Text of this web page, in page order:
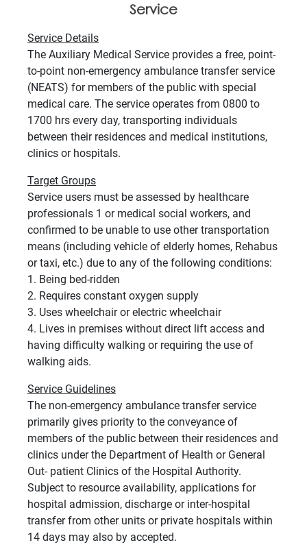
Service
Service Details
The Auxiliary Medical Service provides a free, point-
to-point non-emergency ambulance transfer service
(NEATS) for members of the public with special
medical care. The service operates from 0800 to
1700 hrs every day, transporting individuals
between their residences and medical institutions,
clinics or hospitals.
Target Groups
Service users must be assessed by healthcare
professionals 1 or medical social workers, and
confirmed to be unable to use other transportation
means (including vehicle of elderly homes, Rehabus
or taxi, etc.) due to any of the following conditions:
1. Being bed-ridden
2. Requires constant oxygen supply
3. Uses wheelchair or electric wheelchair
4. Lives in premises without direct lift access and
having difficulty walking or requiring the use of
walking aids.
Service Guidelines
The non-emergency ambulance transfer service
primarily gives priority to the conveyance of
members of the public between their residences and
clinics under the Department of Health or General
Out- patient Clinics of the Hospital Authority.
Subject to resource availability, applications for
hospital admission, discharge or inter-hospital
transfer from other units or private hospitals within
14 days may also by accepted.